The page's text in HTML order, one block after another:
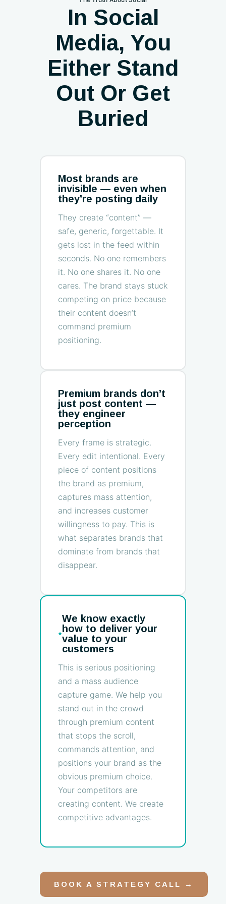
In Social
Media, You
Either Stand
Out Or Get
Buried
Most brands are
invisible — even when
they’re posting daily
They create “content” —
safe, generic, forgettable. It
gets lost in the feed within
seconds. No one remembers
it. No one shares it. No one
cares. The brand stays stuck
competing on price because
their content doesn’t
command premium
positioning.
Premium brands don’t
just post content —
they engineer
perception
Every frame is strategic.
Every edit intentional. Every
piece of content positions
the brand as premium,
captures mass attention,
and increases customer
willingness to pay. This is
what separates brands that
dominate from brands that
disappear.
We know exactly
how to deliver your
value to your
customers
This is serious positioning
and a mass audience
capture game. We help you
stand out in the crowd
through premium content
that stops the scroll,
commands attention, and
positions your brand as the
obvious premium choice.
Your competitors are
creating content. We create
competitive advantages.
BOOK A STRATEGY CALL →